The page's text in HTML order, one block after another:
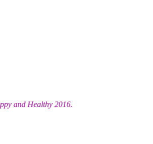
and Healthy 2016.